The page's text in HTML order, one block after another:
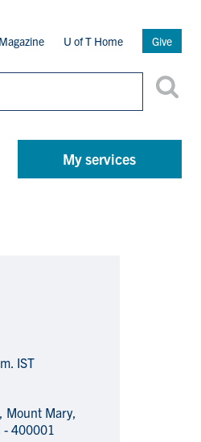
U of T Home Give
My services
IST
Mount Mary,
- 400001